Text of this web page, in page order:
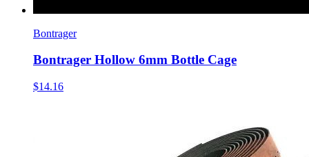
Bontrager
Bontrager Hollow 6mm Bottle Cage
$14.16